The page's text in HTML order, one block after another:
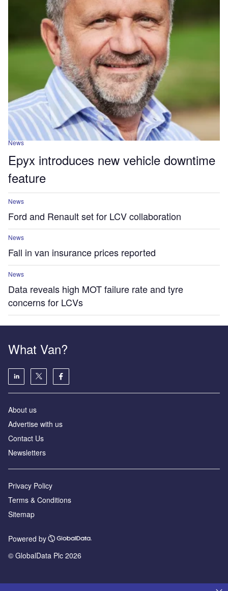
News
Epyx introduces new vehicle downtime
feature
News
Ford and Renault set for LCV collaboration
News
Fall in van insurance prices reported
News
Data reveals high MOT failure rate and tyre
concerns for LCVs
What Van?
About us
Advertise with us
Contact Us
Newsletters
Privacy Policy
Terms & Conditions
Sitemap
Powered by
© GlobalData Plc 2026